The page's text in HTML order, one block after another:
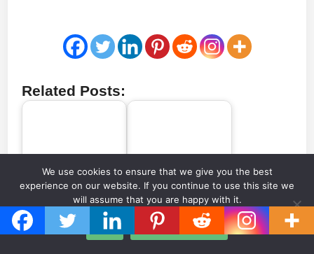
Related Posts:
Every Stadium to
Ever Host a Serie A
Game (1929-Today)
The biggest football
stadium in every
European country
We use cookies to ensure that we give you the best
experience on our website. If you continue to use this site we
will assume that you are happy with it.
Privacy policy